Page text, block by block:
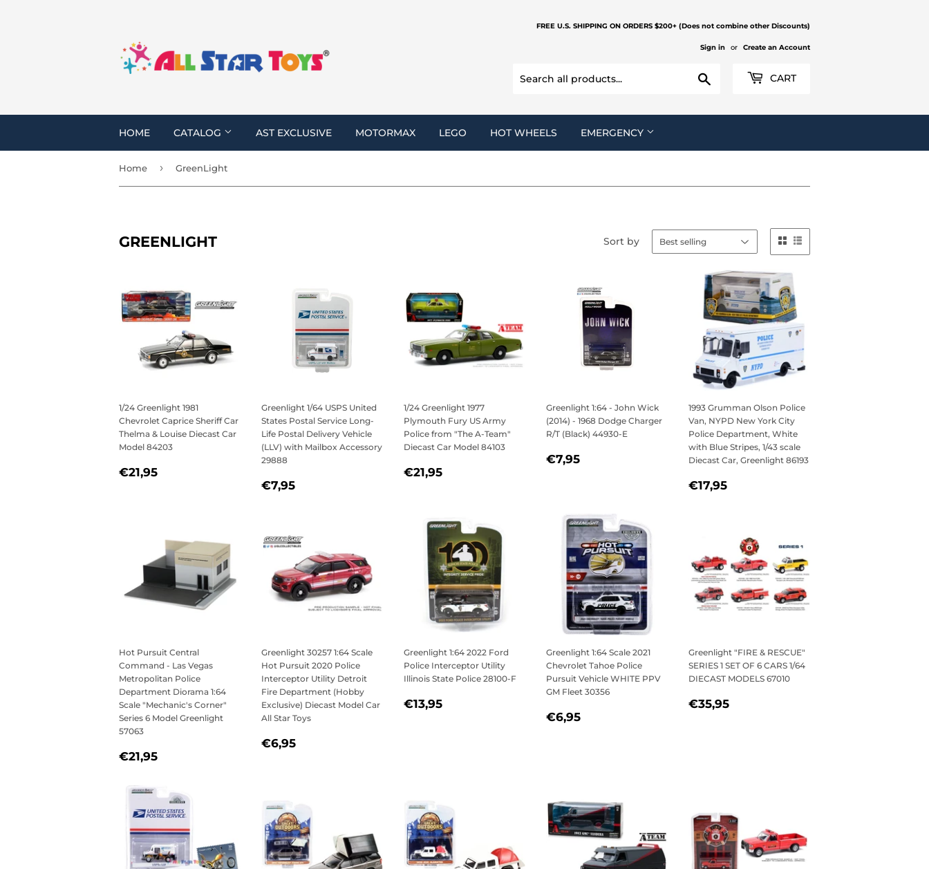
FREE U.S. SHIPPING ON ORDERS $200+ (Does not combine other Discounts)
Sign in or Create an Account
CART
HOME CATALOG AST EXCLUSIVE MOTORMAX LEGO HOT WHEELS EMERGENCY
Home › GreenLight
GREENLIGHT Sort by
1/24 Greenlight 1981
Chevrolet Caprice Sheriff Car
Thelma & Louise Diecast Car
Model 84203
REGULAR
€21,95
Greenlight 1/64 USPS United
States Postal Service Long-
Life Postal Delivery Vehicle
(LLV) with Mailbox Accessory
29888
REGULAR
€7,95
1/24 Greenlight 1977
Plymouth Fury US Army
Police from "The A-Team"
Diecast Car Model 84103
REGULAR
€21,95
Greenlight 1:64 - John Wick
(2014) - 1968 Dodge Charger
R/T (Black) 44930-E
REGULAR
€7,95
1993 Grumman Olson Police
Van, NYPD New York City
Police Department, White
with Blue Stripes, 1/43 scale
Diecast Car, Greenlight 86193
REGULAR
€17,95
Hot Pursuit Central
Command - Las Vegas
Metropolitan Police
Department Diorama 1:64
Scale "Mechanic's Corner"
Series 6 Model Greenlight
57063
REGULAR
€21,95
Greenlight 30257 1:64 Scale
Hot Pursuit 2020 Police
Interceptor Utility Detroit
Fire Department (Hobby
Exclusive) Diecast Model Car
All Star Toys
REGULAR
€6,95
Greenlight 1:64 2022 Ford
Police Interceptor Utility
Illinois State Police 28100-F
REGULAR
€13,95
Greenlight 1:64 Scale 2021
Chevrolet Tahoe Police
Pursuit Vehicle WHITE PPV
GM Fleet 30356
REGULAR
€6,95
Greenlight "FIRE & RESCUE"
SERIES 1 SET OF 6 CARS 1/64
DIECAST MODELS 67010
REGULAR
€35,95